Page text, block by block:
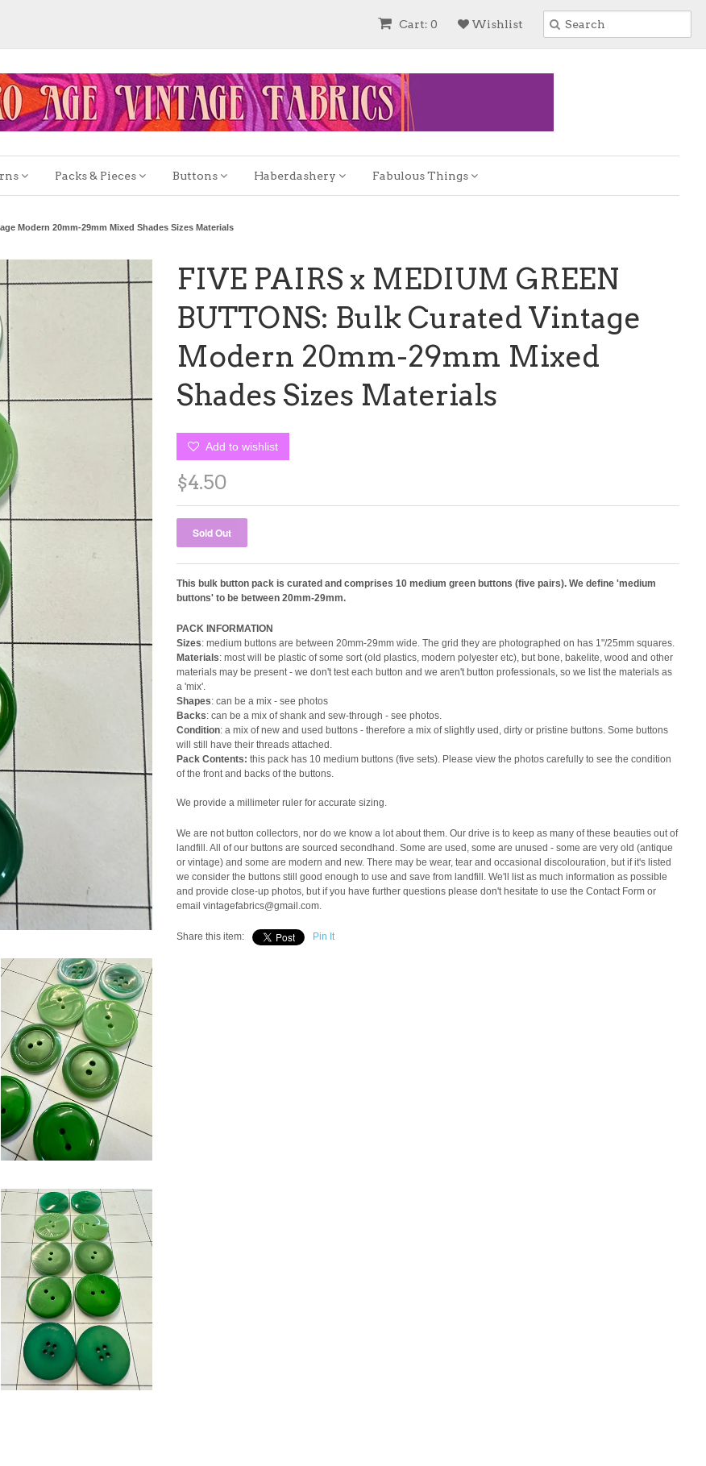
Wishlist
Cart: 0
Packs & Pieces Buttons Haberdashery Fabulous Things
Modern 20mm-29mm Mixed Shades Sizes Materials
FIVE PAIRS x MEDIUM GREEN
BUTTONS: Bulk Curated Vintage
Modern 20mm-29mm Mixed
Shades Sizes Materials
Add to wishlist
$4.50
This bulk button pack is curated and comprises 10 medium green buttons (five pairs). We define 'medium
buttons' to be between 20mm-29mm.
PACK INFORMATION
Sizes: medium buttons are between 20mm-29mm wide. The grid they are photographed on has 1"/25mm squares.
Materials: most will be plastic of some sort (old plastics, modern polyester etc), but bone, bakelite, wood and other
materials may be present - we don't test each button and we aren't button professionals, so we list the materials as
a 'mix'.
Shapes: can be a mix - see photos
Backs: can be a mix of shank and sew-through - see photos.
Condition: a mix of new and used buttons - therefore a mix of slightly used, dirty or pristine buttons. Some buttons
will still have their threads attached.
Pack Contents: this pack has 10 medium buttons (five sets). Please view the photos carefully to see the condition
of the front and backs of the buttons.
We provide a millimeter ruler for accurate sizing.
We are not button collectors, nor do we know a lot about them. Our drive is to keep as many of these beauties out of
landfill. All of our buttons are sourced secondhand. Some are used, some are unused - some are very old (antique
or vintage) and some are modern and new. There may be wear, tear and occasional discolouration, but if it's listed
we consider the buttons still good enough to use and save from landfill. We'll list as much information as possible
and provide close-up photos, but if you have further questions please don't hesitate to use the Contact Form or
email vintagefabrics@gmail.com.
Share this item: Pin It